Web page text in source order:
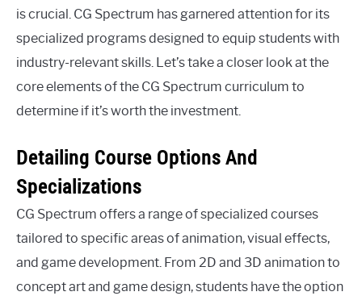
is crucial. CG Spectrum has garnered attention for its
specialized programs designed to equip students with
industry-relevant skills. Let’s take a closer look at the
core elements of the CG Spectrum curriculum to
determine if it’s worth the investment.
Detailing Course Options And
Specializations
CG Spectrum offers a range of specialized courses
tailored to specific areas of animation, visual effects,
and game development. From 2D and 3D animation to
concept art and game design, students have the option